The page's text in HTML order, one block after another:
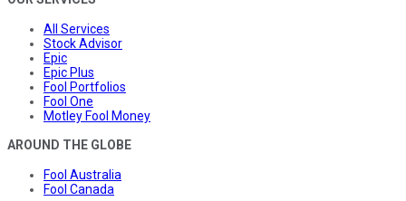
All Services
Stock Advisor
Epic
Epic Plus
Fool Portfolios
Fool One
Motley Fool Money
AROUND THE GLOBE
Fool Australia
Fool Canada